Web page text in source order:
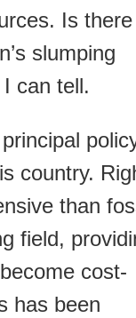
Is
slumping
can tell.
country.
than
field,
cost-
has been